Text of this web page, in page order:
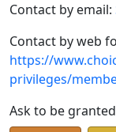
Contact by email:
Contact by web
https://
privileges/
Ask to be